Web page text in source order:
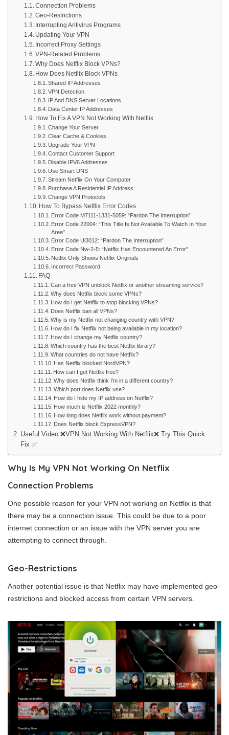
Connection Problems
Geo-Restrictions
Interrupting Antivirus Programs
Updating Your VPN
Incorrect Proxy Settings
VPN-Related Problems
Why Does Netflix Block VPNs?
How Does Netflix Block VPNs
Shared IP Addresses
VPN Detection
IP And DNS Server Locations
Data Center IP Addresses
How To Fix A VPN Not Working With Netflix
Change Your Server
Clear Cache & Cookies
Upgrade Your VPN
Contact Customer Support
Disable IPV6 Addresses
Use Smart DNS
Stream Netflix On Your Computer
Purchase A Residential IP Address
Change VPN Protocols
How To Bypass Netflix Error Codes
Error Code M7111-1331-5059: “Pardon The Interruption”
Error Code 22004: “This Title Is Not Available To Watch In Your
Area”
Error Code Ui3012: “Pardon The Interruption”
Error Code Nw-2-5: “Netflix Has Encountered An Error”
Netflix Only Shows Netflix Originals
Incorrect Password
FAQ
Can a free VPN unblock Netflix or another streaming service?
Why does Netflix block some VPNs?
How do I get Netflix to stop blocking VPNs?
Does Netflix ban all VPNs?
Why is my Netflix not changing country with VPN?
How do I fix Netflix not being available in my location?
How do I change my Netflix country?
Which country has the best Netflix library?
What countries do not have Netflix?
Has Netflix blocked NordVPN?
How can I get Netflix free?
Why does Netflix think I’m in a different country?
Which port does Netflix use?
How do I hide my IP address on Netflix?
How much is Netflix 2022 monthly?
How long does Netflix work without payment?
Does Netflix block ExpressVPN?
Useful Video:❌VPN Not Working With Netflix❌ Try This Quick
Fix ✅
Why Is My VPN Not Working On Netflix
Connection Problems
One possible reason for your VPN not working on Netflix is that
there may be a connection issue. This could be due to a poor
internet connection or an issue with the VPN server you are
attempting to connect through.
Geo-Restrictions
Another potential issue is that Netflix may have implemented geo-
restrictions and blocked access from certain VPN servers.